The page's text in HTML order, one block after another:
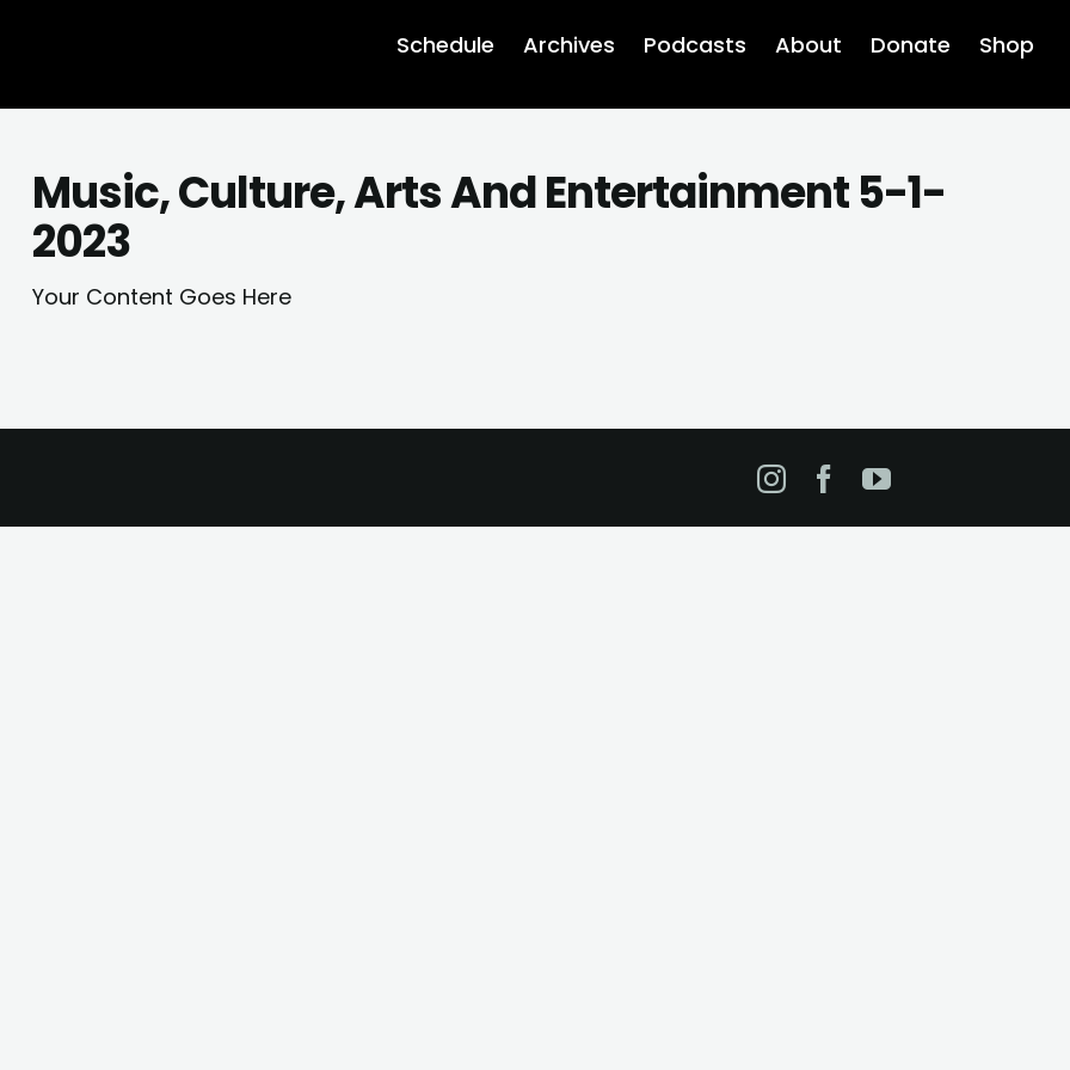
Schedule Archives Podcasts About Donate Shop
Music, Culture, Arts And Entertainment 5-1-
2023
Your Content Goes Here
Instagram
Facebook
YouTube